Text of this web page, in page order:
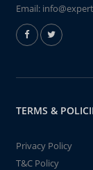
Email:
TERMS &
Privacy Policy
T&C Policy